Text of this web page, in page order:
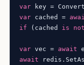
var
var cached =
if (cached is not
var vec = await
await